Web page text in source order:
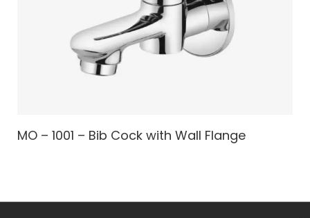
MO – 1001 – Bib Cock with Wall Flange